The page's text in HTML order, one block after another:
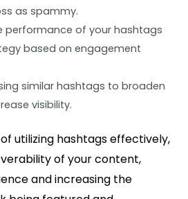
as spammy.
performance of your hashtags
based on engagement
similar hashtags to broaden
visibility.
utilizing hashtags effectively,
of your content,
and increasing the